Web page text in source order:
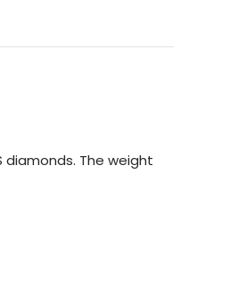
diamonds. The weight